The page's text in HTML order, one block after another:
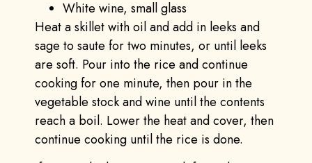
White wine, small glass
Heat a skillet with oil and add in leeks and
sage to saute for two minutes, or until leeks
are soft. Pour into the rice and continue
cooking for one minute, then pour in the
vegetable stock and wine until the contents
reach a boil. Lower the heat and cover, then
continue cooking until the rice is done.